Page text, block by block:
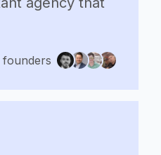
founders